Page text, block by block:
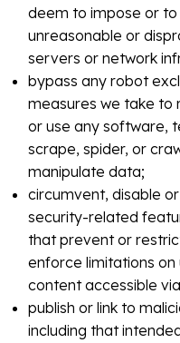
deem to impose or
unreasonable or
servers or network
bypass any robot
measures we take to
or use any software,
scrape, spider, or
manipulate data;
circumvent, disable
security-related
that prevent or
enforce limitations
content accessible
publish or link to
including that